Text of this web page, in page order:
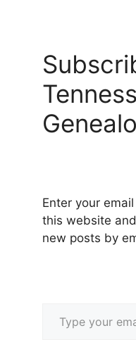
Enter your
this website
new posts by